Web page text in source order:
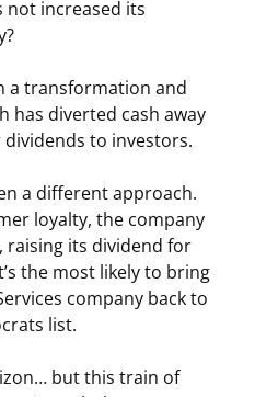
not increased its
a transformation and
has diverted cash away
to investors.
a different approach.
loyalty, the company
raising its dividend for
the most likely to bring
company back to
list.
but this train of